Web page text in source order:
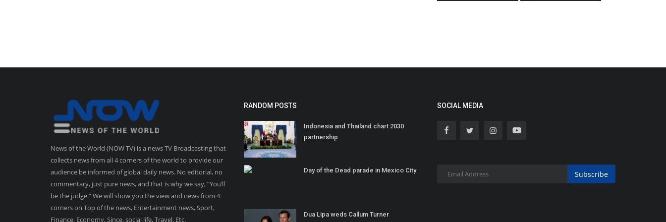
News of the World (NOW TV) is a news TV Broadcasting that
collects news from all 4 corners of the world to provide our
audience be informed of global daily news. No editorial, no
commentary, just pure news, and that is why we say, “You’ll
be the judge.” We will show you the view and news from 4
corners on Top of the news, Entertainment news, Sport,
Finance, Economy, Since, social life, Travel, Etc.
RANDOM POSTS
Indonesia and Thailand chart 2030
partnership
Day of the Dead parade in Mexico City
Dua Lipa weds Callum Turner
SOCIAL MEDIA
Subscribe